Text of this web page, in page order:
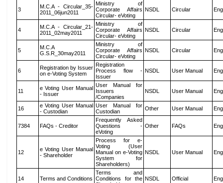
3
M.C.A - Circular_35-
2011_06jun2011
Ministry of
Corporate Affairs
Circular- eVoting
NSDL Circular
4
M.C.A - Circular_21-
2011_02may2011
Ministry of
Corporate Affairs
Circular- eVoting
NSDL Circular
5
M.C.A
G.S.R_30may2011
Ministry of
Corporate Affairs
Circular- eVoting
NSDL Circular
6
Registration by Issuer
on e-Voting System
Registration
Process flow -
Issuer
NSDL User Manual
11
e Voting User Manual
- Issuer
User Manual for
Issuers
/Companies
NSDL User Manual
16
e Voting User Manual
- Custodian
User Manual for
Custodian
Other User Manual
7384 FAQs - Creditor
Frequently Asked
Questions -
eVoting
Other FAQs
12
e Voting User Manual
- Shareholder
Process for e-
Voting (User
Manual on e-Voting
System for
Shareholders)
NSDL User Manual
14 Terms and Conditions
Terms and
Conditions for the NSDL Official